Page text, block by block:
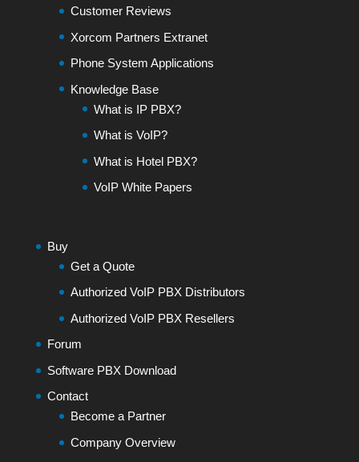
Customer Reviews
Xorcom Partners Extranet
Phone System Applications
Knowledge Base
What is IP PBX?
What is VoIP?
What is Hotel PBX?
VoIP White Papers
Buy
Get a Quote
Authorized VoIP PBX Distributors
Authorized VoIP PBX Resellers
Forum
Software PBX Download
Contact
Become a Partner
Company Overview